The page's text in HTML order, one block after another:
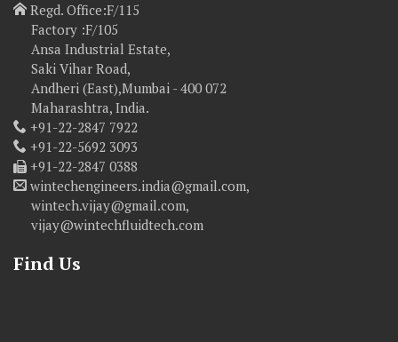
Regd. Office:F/115
Factory :F/105
Ansa Industrial Estate,
Saki Vihar Road,
Andheri (East),Mumbai - 400 072
Maharashtra, India.
+91-22-2847 7922
+91-22-5692 3093
+91-22-2847 0388
wintechengineers.india@gmail.com,
wintech.vijay@gmail.com,
vijay@wintechfluidtech.com
Find Us